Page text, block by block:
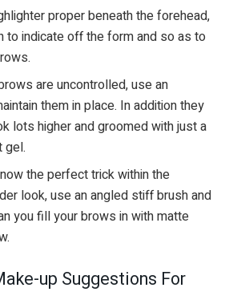
proper beneath the forehead,
to indicate off the form and so as to
are uncontrolled, use an
them in place. In addition they
lots higher and groomed with just a
gel.
the perfect trick within the
look, use an angled stiff brush and
you fill your brows in with matte
up Suggestions For